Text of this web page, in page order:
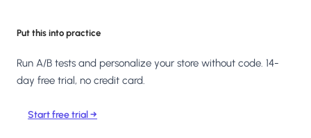
Put this into practice
Run A/B tests and personalize your store without code. 14-
day free trial, no credit card.
Start free trial →